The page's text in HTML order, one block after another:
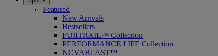
Featured
New Arrivals
Bestsellers
FUJITRAIL™ Collection
PERFORMANCE LIFE Collection
NOVABLAST™